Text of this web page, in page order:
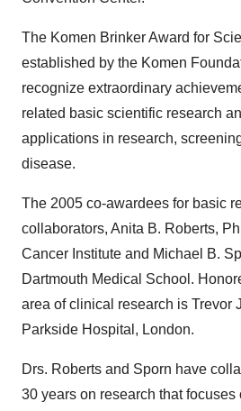
The Komen Brinker Award for
established by the Komen
recognize extraordinary
related basic scientific research
applications in research,
disease.
The 2005 co-awardees for basic
collaborators, Anita B. Roberts,
Cancer Institute and Michael B.
Dartmouth Medical School.
area of clinical research is Trevor
Parkside Hospital, London.
Drs. Roberts and Sporn have
30 years on research that focuses